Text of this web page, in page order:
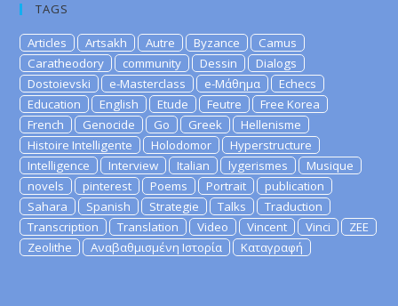
TAGS
Articles Artsakh Autre Byzance
Camus
Caratheodory
community Dessin
Dialogs
Dostoievski
e-Masterclass e-Μάθημα
Echecs
Education
English Etude Feutre
Free Korea
French
Genocide Go Greek
Hellenisme
Histoire Intelligente
Holodomor
Hyperstructure
Intelligence
Interview Italian lygerismes
Musique
novels
pinterest Poems Portrait
publication
Sahara
Spanish Strategie Talks
Traduction
Transcription
Translation Video Vincent Vinci
ZEE
Zeolithe
Αναβαθμισμένη Ιστορία Καταγραφή